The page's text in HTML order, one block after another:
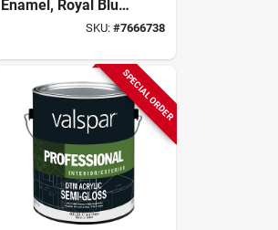
Enamel, Royal Blue,
SKU: #7666738
SPECIAL ORDER